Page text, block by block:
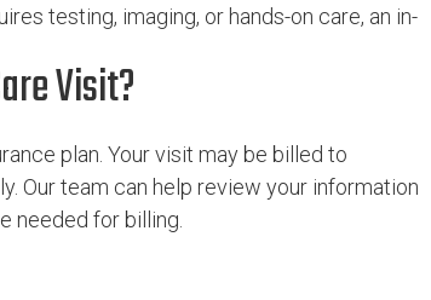
testing, imaging, or hands-on care, an in-
Visit?
plan. Your visit may be billed to
Our team can help review your information
needed for billing.